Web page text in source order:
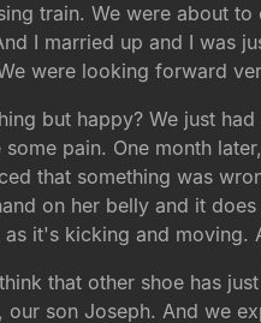
train. We were about
I married up and I was
were looking forward
but happy? We just
pain. One month
that something was
on her belly and it
it's kicking and moving.
that other shoe has
son Joseph. And we